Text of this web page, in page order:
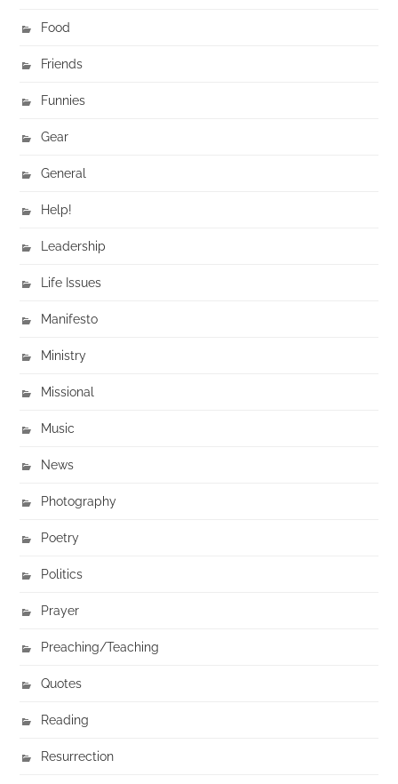
Food
Friends
Funnies
Gear
General
Help!
Leadership
Life Issues
Manifesto
Ministry
Missional
Music
News
Photography
Poetry
Politics
Prayer
Preaching/Teaching
Quotes
Reading
Resurrection